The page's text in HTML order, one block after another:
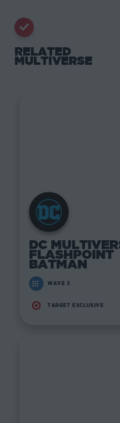
RELATED
MULTIVERSE
DC
FLASHPOINT
BATMAN
WAVE 3
TARGET EXCLUSIVE